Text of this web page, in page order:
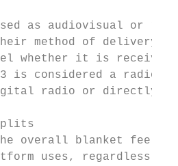
as audiovisual or
method of delivery.
whether it is
is considered a radio
radio or directly
overall blanket fee is
uses, regardless of